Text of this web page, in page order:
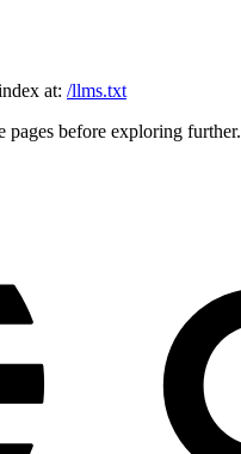
at: /llms.txt
before exploring further.